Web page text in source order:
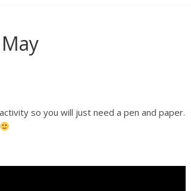
so you will just need a pen and paper.